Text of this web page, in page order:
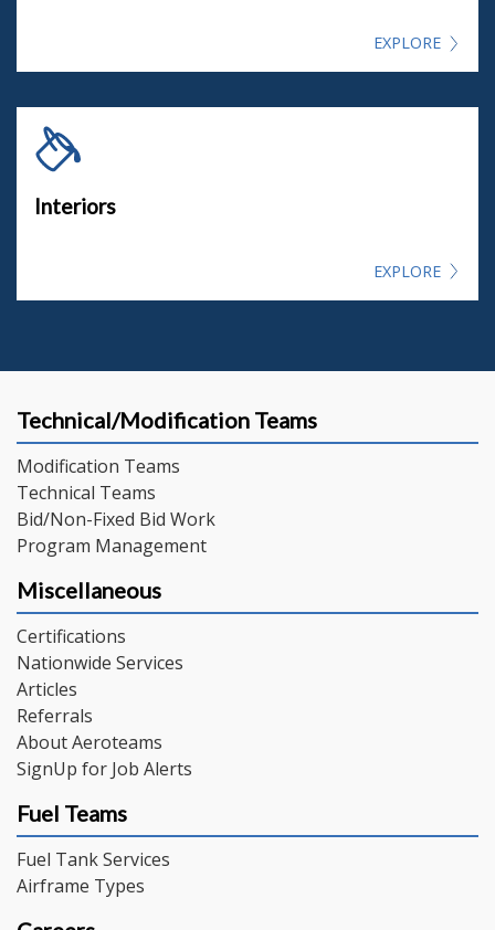
EXPLORE
Interiors
EXPLORE
Technical/Modification Teams
Modification Teams
Technical Teams
Bid/Non-Fixed Bid Work
Program Management
Miscellaneous
Certifications
Nationwide Services
Articles
Referrals
About Aeroteams
SignUp for Job Alerts
Fuel Teams
Fuel Tank Services
Airframe Types